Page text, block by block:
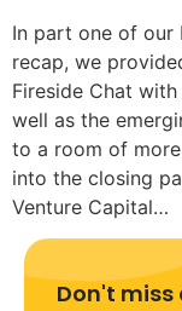
In part one of our
recap, we
Fireside Chat
well as the
to a room of
into the closing
Venture Capital…
Don't miss